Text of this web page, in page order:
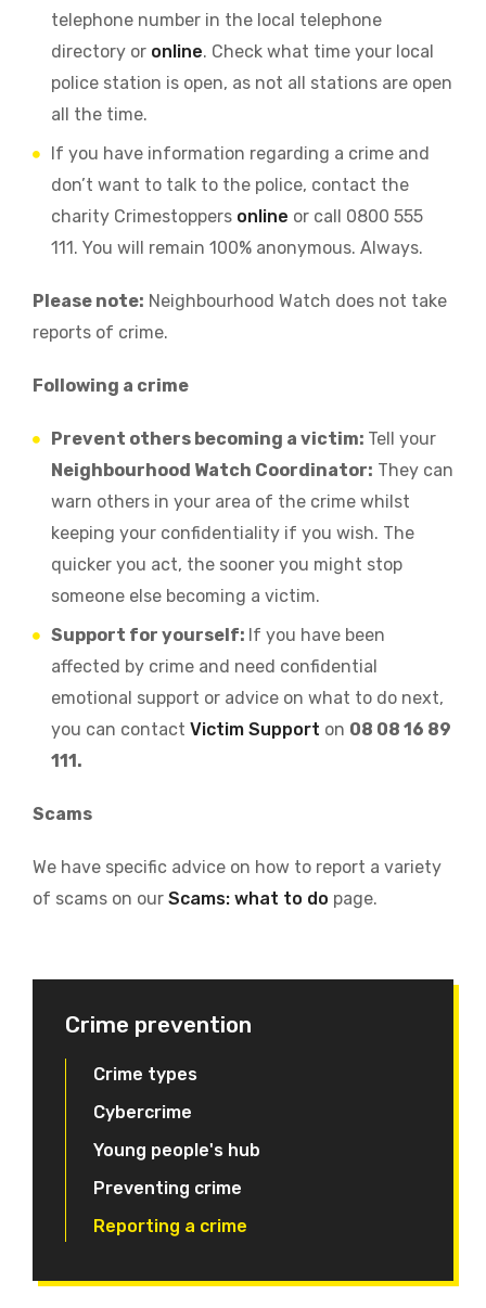
telephone number in the local telephone
directory or online. Check what time your local
police station is open, as not all stations are open
all the time.
If you have information regarding a crime and
don’t want to talk to the police, contact the
charity Crimestoppers online or call 0800 555
111. You will remain 100% anonymous. Always.
Please note: Neighbourhood Watch does not take
reports of crime.
Following a crime
Prevent others becoming a victim: Tell your
Neighbourhood Watch Coordinator: They can
warn others in your area of the crime whilst
keeping your confidentiality if you wish. The
quicker you act, the sooner you might stop
someone else becoming a victim.
Support for yourself: If you have been
affected by crime and need confidential
emotional support or advice on what to do next,
you can contact Victim Support on 08 08 16 89
111.
Scams
We have specific advice on how to report a variety
of scams on our Scams: what to do page.
Crime prevention
Crime types
Cybercrime
Young people's hub
Preventing crime
Reporting a crime